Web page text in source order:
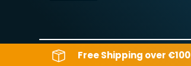
Free Shipping over €100